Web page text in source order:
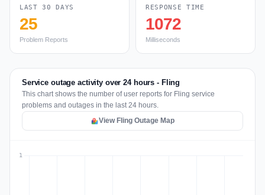
LAST 30 DAYS
25
Problem Reports
RESPONSE TIME
1072
Milliseconds
Service outage activity over 24 hours - Fling
This chart shows the number of user reports for Fling service
problems and outages in the last 24 hours.
View Fling Outage Map